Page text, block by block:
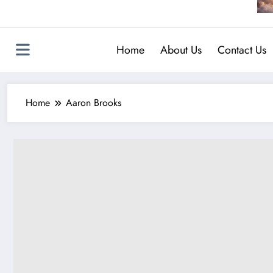
Home About Us Contact Us
Home Aaron Brooks